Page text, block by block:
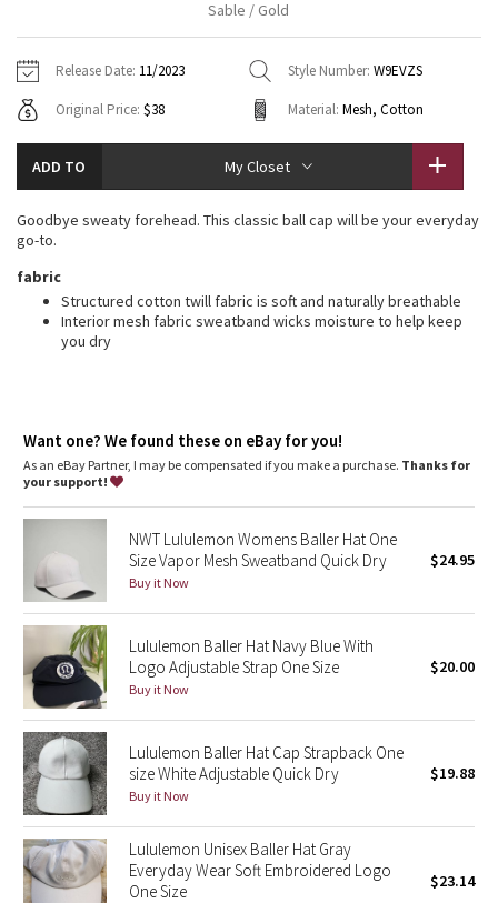
Tech Mesh
Tuck And Flow Long Sleeve
Summer Haze
Aerial
Transition Multi
Clouded Dreams
Camo
Paisley
Blooming Pixie
Secret Garden
Beachscape
Star Crushed
Inky Floral
Hoodies
Sweaters + Wraps
Dresses + Onesies
Swim Tops
7/8 Pants
Swim Bottoms
Underwear
Headbands + Hats
Socks
Shoes
Other
Vests
Tights
Scarves + Gloves
Shoes
Contact
Sable / Gold
Release Date: 11/2023 Style Number: W9EVZS
Original Price: $38 Material: Mesh, Cotton
ADD TO My Closet
Goodbye sweaty forehead. This classic ball cap will be your everyday
go-to.
fabric
Structured cotton twill fabric is soft and naturally breathable
Interior mesh fabric sweatband wicks moisture to help keep
you dry
Want one? We found these on eBay for you!
As an eBay Partner, I may be compensated if you make a purchase. Thanks for
your support!
NWT Lululemon Womens Baller Hat One
Size Vapor Mesh Sweatband Quick Dry
Buy it Now
$24.95
Lululemon Baller Hat Navy Blue With
Logo Adjustable Strap One Size
Buy it Now
$20.00
Lululemon Baller Hat Cap Strapback One
size White Adjustable Quick Dry
Buy it Now
$19.88
Lululemon Unisex Baller Hat Gray
Everyday Wear Soft Embroidered Logo
One Size
$23.14